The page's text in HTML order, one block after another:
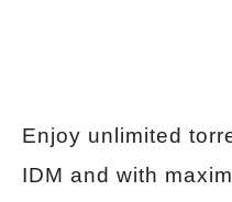
Enjoy unlimited
IDM and with